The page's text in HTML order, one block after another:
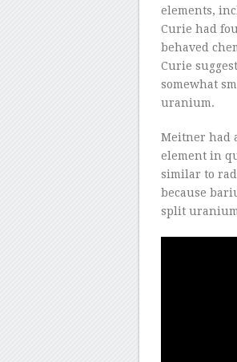
elements,
Curie had
behaved
Curie
somewhat
uranium.
Meitner had
element in
similar to
because
split uranium